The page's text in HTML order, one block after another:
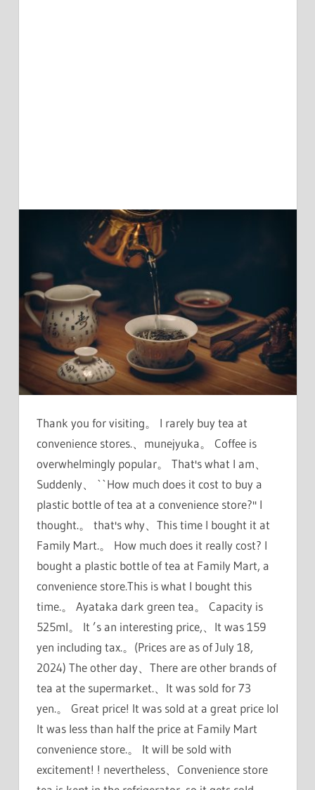
Thank you for visiting。 I rarely buy tea at
convenience stores.、munejyuka。 Coffee is
overwhelmingly popular。 That's what I am、
Suddenly、 ``How much does it cost to buy a
plastic bottle of tea at a convenience store?'' I
thought.。 that's why、This time I bought it at
Family Mart.。 How much does it really cost? I
bought a plastic bottle of tea at Family Mart, a
convenience store.This is what I bought this
time.。 Ayataka dark green tea。 Capacity is
525ml。 It ’s an interesting price,、It was 159
yen including tax.。(Prices are as of July 18,
2024) The other day、There are other brands of
tea at the supermarket.、It was sold for 73
yen.。 Great price! It was sold at a great price lol
It was less than half the price at Family Mart
convenience store.。 It will be sold with
excitement! ! nevertheless、Convenience store